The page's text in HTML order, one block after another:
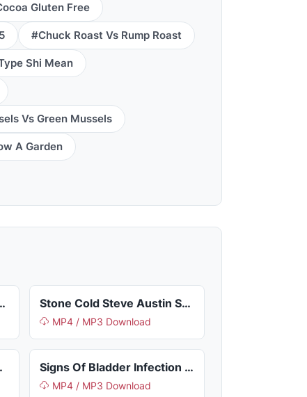
Gluten Free
#Chuck Roast Vs Rump Roast
Shi Mean
Vs Green Mussels
A Garden
Mousse Stone Cold Steve Austin Shirt
MP4 / MP3 Download
Signs Of Bladder Infection In Dogs
MP4 / MP3 Download